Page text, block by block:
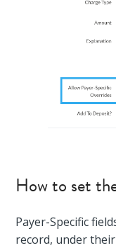
How to set
Payer-Specific
record, under